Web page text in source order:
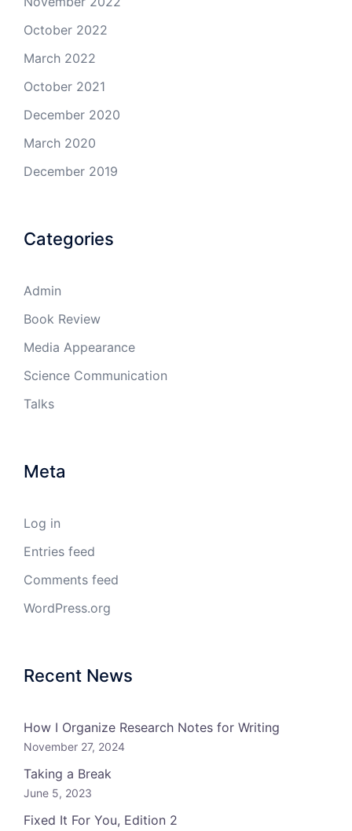
October 2022
March 2022
October 2021
December 2020
March 2020
December 2019
Categories
Admin
Book Review
Media Appearance
Science Communication
Talks
Meta
Log in
Entries feed
Comments feed
WordPress.org
Recent News
How I Organize Research Notes for Writing
November 27, 2024
Taking a Break
June 5, 2023
Fixed It For You, Edition 2